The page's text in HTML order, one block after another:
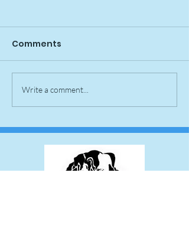
Comments
Write a comment...